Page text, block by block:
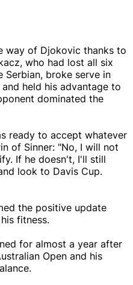
way of Djokovic thanks to
who had lost all six
Serbian, broke serve in
held his advantage to
dominated the
ready to accept whatever
of Sinner: "No, I will not
If he doesn't, I'll still
look to Davis Cup.
the positive update
fitness.
for almost a year after
Open and his